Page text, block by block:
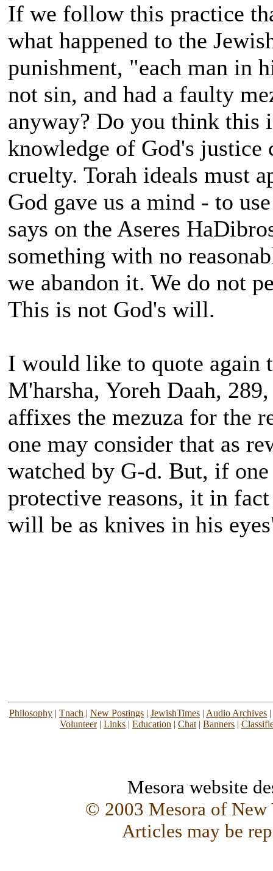
If we follow this practice
what happened to the
punishment, "each man in
not sin, and had a faulty
anyway? Do you think this
knowledge of God's justice
cruelty. Torah ideals must
God gave us a mind - to
says on the Aseres
something with no
we abandon it. We do not
This is not God's will.
I would like to quote again
M'harsha, Yoreh Daah,
affixes the mezuza for the
one may consider that as
watched by G-d. But, if
protective reasons, it in
will be as knives in his
Philosophy | Tnach | New Postings | JewishTimes | Audio Archives |
Volunteer| Links | Education | Chat | Banners |
Mesora website
© 2003 Mesora of
Articles may be